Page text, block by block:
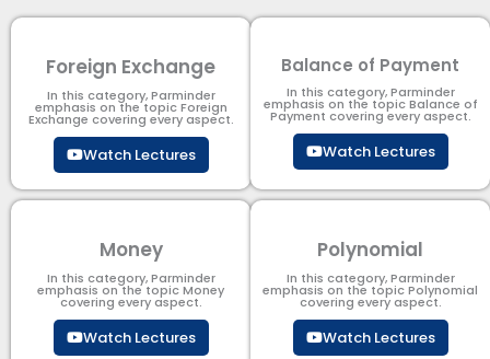
Foreign Exchange
In this category, Parminder
emphasis on the topic Foreign
Exchange covering every aspect.
Watch Lectures
Balance of Payment
In this category, Parminder
emphasis on the topic Balance of
Payment​ covering every aspect.
Watch Lectures
Money
In this category, Parminder
emphasis on the topic Money
covering every aspect.
Watch Lectures
Polynomial
In this category, Parminder
emphasis on the topic Polynomial​
covering every aspect.
Watch Lectures